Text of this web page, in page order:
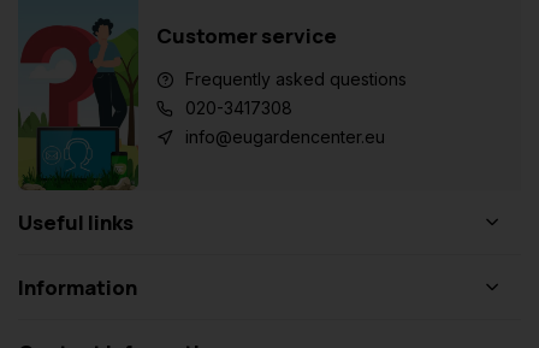
Customer service
Frequently asked questions
020-3417308
info@eugardencenter.eu
Useful links
Information